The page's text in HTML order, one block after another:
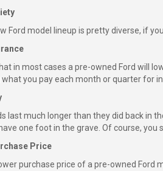
Ford model lineup is pretty diverse, if
in most cases a pre-owned Ford will
you pay each month or quarter for
last much longer than they did back in
one foot in the grave. Of course, you
Price
purchase price of a pre-owned Ford